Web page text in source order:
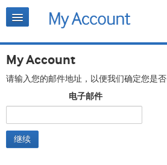
My Account
请输入您的邮件地址，以便我们确定您是否
电子邮件
继续